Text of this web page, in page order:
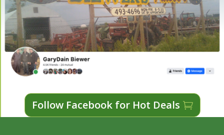
Follow Facebook for Hot Deals